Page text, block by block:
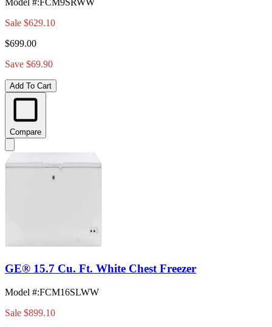
Model #: FCM9SRWW
Sale $629.10
$699.00
Save $69.90
Add To Cart
Compare
GE® 15.7 Cu. Ft. White Chest Freezer
Model #:FCM16SLWW
Sale $899.10